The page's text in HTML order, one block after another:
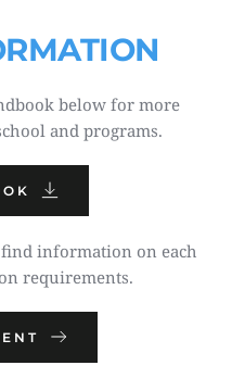
below for more
and programs.
information on each
requirements.